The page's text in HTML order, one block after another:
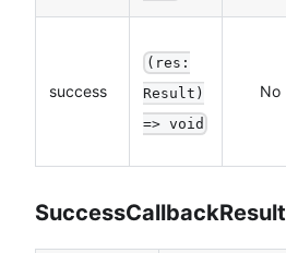
success
(res:
Result)
=> void
No
SuccessCallbackResult